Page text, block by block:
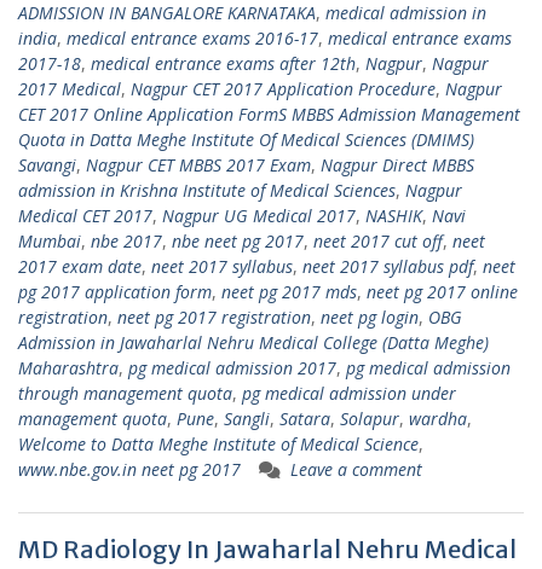
ADMISSION IN BANGALORE KARNATAKA, medical admission in
india, medical entrance exams 2016-17, medical entrance exams
2017-18, medical entrance exams after 12th, Nagpur, Nagpur
2017 Medical, Nagpur CET 2017 Application Procedure, Nagpur
CET 2017 Online Application FormS MBBS Admission Management
Quota in Datta Meghe Institute Of Medical Sciences (DMIMS)
Savangi, Nagpur CET MBBS 2017 Exam, Nagpur Direct MBBS
admission in Krishna Institute of Medical Sciences, Nagpur
Medical CET 2017, Nagpur UG Medical 2017, NASHIK, Navi
Mumbai, nbe 2017, nbe neet pg 2017, neet 2017 cut off, neet
2017 exam date, neet 2017 syllabus, neet 2017 syllabus pdf, neet
pg 2017 application form, neet pg 2017 mds, neet pg 2017 online
registration, neet pg 2017 registration, neet pg login, OBG
Admission in Jawaharlal Nehru Medical College (Datta Meghe)
Maharashtra, pg medical admission 2017, pg medical admission
through management quota, pg medical admission under
management quota, Pune, Sangli, Satara, Solapur, wardha,
Welcome to Datta Meghe Institute of Medical Science,
www.nbe.gov.in neet pg 2017
Leave a comment
MD Radiology In Jawaharlal Nehru Medical